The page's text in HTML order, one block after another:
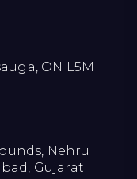
ON L5M
Nehru
Gujarat